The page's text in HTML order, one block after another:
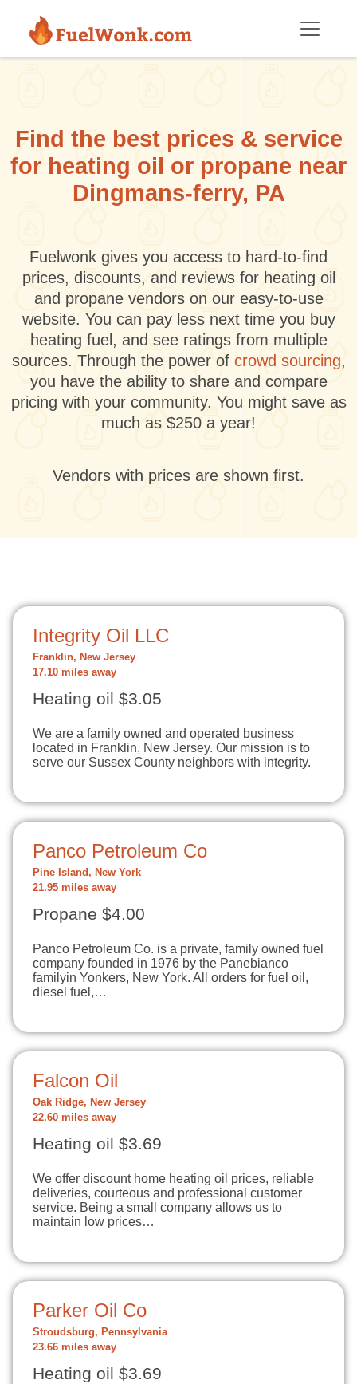
Find the best prices & service
for heating oil or propane near
Dingmans-ferry, PA
Fuelwonk gives you access to hard-to-find
prices, discounts, and reviews for heating oil
and propane vendors on our easy-to-use
website. You can pay less next time you buy
heating fuel, and see ratings from multiple
sources. Through the power of crowd sourcing,
you have the ability to share and compare
pricing with your community. You might save as
much as $250 a year!
Vendors with prices are shown first.
Integrity Oil LLC
Franklin, New Jersey
17.10 miles away
Heating oil $3.05
We are a family owned and operated business
located in Franklin, New Jersey. Our mission is to
serve our Sussex County neighbors with integrity.
Panco Petroleum Co
Pine Island, New York
21.95 miles away
Propane $4.00
Panco Petroleum Co. is a private, family owned fuel
company founded in 1976 by the Panebianco
familyin Yonkers, New York. All orders for fuel oil,
diesel fuel,…
Falcon Oil
Oak Ridge, New Jersey
22.60 miles away
Heating oil $3.69
We offer discount home heating oil prices, reliable
deliveries, courteous and professional customer
service. Being a small company allows us to
maintain low prices…
Parker Oil Co
Stroudsburg, Pennsylvania
23.66 miles away
Heating oil $3.69